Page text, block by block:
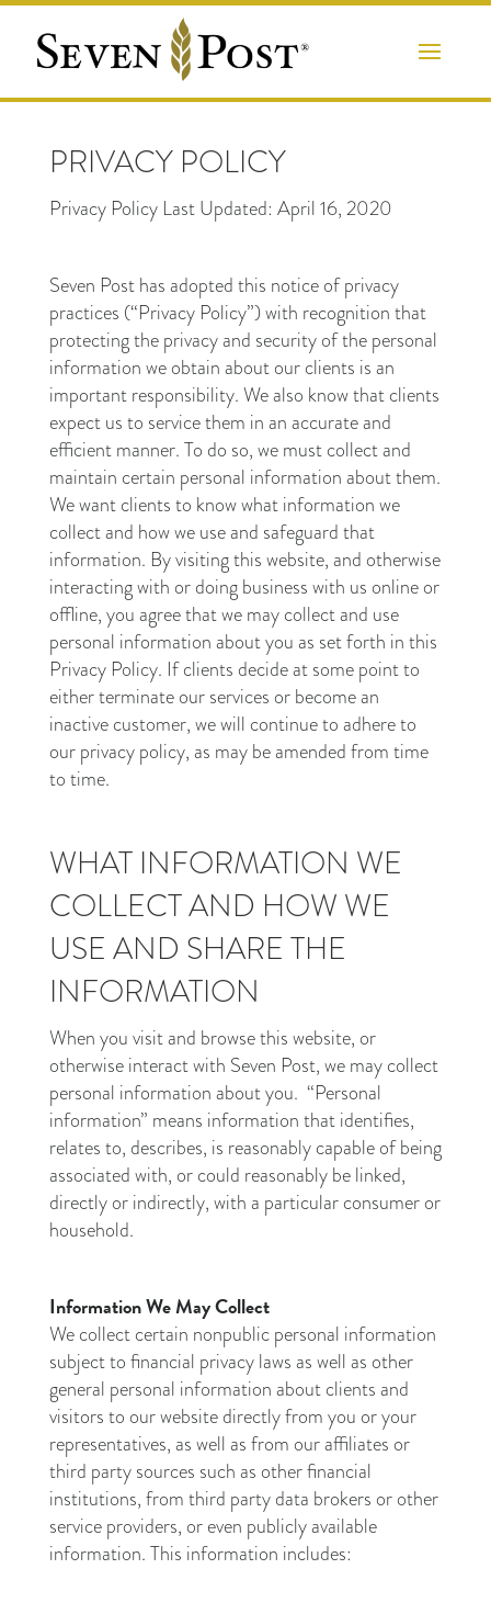
PRIVACY POLICY
Privacy Policy Last Updated: April 16, 2020
Seven Post has adopted this notice of privacy
practices (“Privacy Policy”) with recognition that
protecting the privacy and security of the personal
information we obtain about our clients is an
important responsibility. We also know that clients
expect us to service them in an accurate and
efficient manner. To do so, we must collect and
maintain certain personal information about them.
We want clients to know what information we
collect and how we use and safeguard that
information. By visiting this website, and otherwise
interacting with or doing business with us online or
offline, you agree that we may collect and use
personal information about you as set forth in this
Privacy Policy. If clients decide at some point to
either terminate our services or become an
inactive customer, we will continue to adhere to
our privacy policy, as may be amended from time
to time.
WHAT INFORMATION WE
COLLECT AND HOW WE
USE AND SHARE THE
INFORMATION
When you visit and browse this website, or
otherwise interact with Seven Post, we may collect
personal information about you. “Personal
information” means information that identifies,
relates to, describes, is reasonably capable of being
associated with, or could reasonably be linked,
directly or indirectly, with a particular consumer or
household.
Information We May Collect
We collect certain nonpublic personal information
subject to financial privacy laws as well as other
general personal information about clients and
visitors to our website directly from you or your
representatives, as well as from our affiliates or
third party sources such as other financial
institutions, from third party data brokers or other
service providers, or even publicly available
information. This information includes: